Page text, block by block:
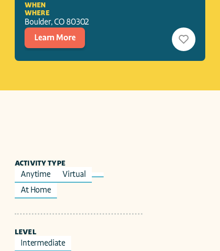
WHEN
WHERE
Boulder, CO80302
Learn More
ACTIVITY TYPE
Anytime
Virtual
At Home
LEVEL
Intermediate